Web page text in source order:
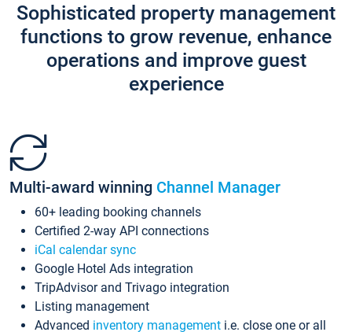
Sophisticated property management
functions to grow revenue, enhance
operations and improve guest
experience
Multi-award winning Channel Manager
60+ leading booking channels
Certified 2-way API connections
iCal calendar sync
Google Hotel Ads integration
TripAdvisor and Trivago integration
Listing management
Advanced inventory management i.e. close one or all